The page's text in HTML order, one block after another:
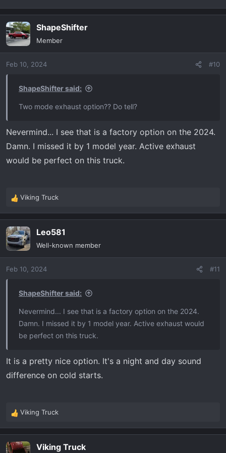
ShapeShifter
Member
Feb 10, 2024 #10
ShapeShifter said:
Two mode exhaust option?? Do tell?
Nevermind... I see that is a factory option on the 2024.
Damn. I missed it by 1 model year. Active exhaust
would be perfect on this truck.
R
e
a
c
t
i
n
Viking Truck
Leo581
Well-known member
Feb 10, 2024 #11
ShapeShifter said:
Nevermind... I see that is a factory option on the 2024.
Damn. I missed it by 1 model year. Active exhaust would
be perfect on this truck.
It is a pretty nice option. It's a night and day sound
difference on cold starts.
R
e
a
c
Viking Truck
Viking Truck